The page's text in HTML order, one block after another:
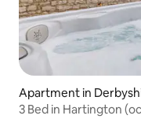
Apartment in
3 Bed in Hartington